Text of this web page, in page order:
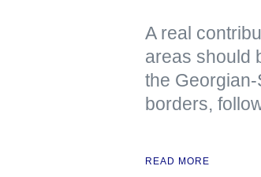
A real
areas should
the
borders,
READ MORE